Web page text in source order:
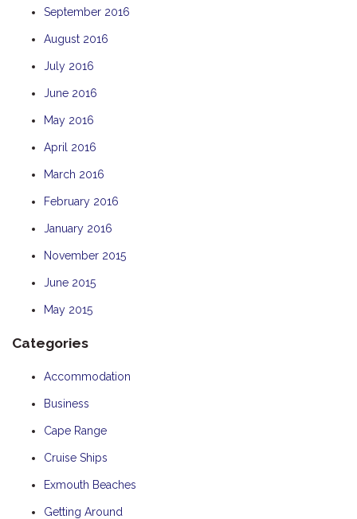
September 2016
August 2016
July 2016
June 2016
May 2016
April 2016
March 2016
February 2016
January 2016
November 2015
June 2015
May 2015
Categories
Accommodation
Business
Cape Range
Cruise Ships
Exmouth Beaches
Getting Around